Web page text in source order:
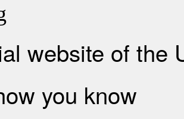
website of the
you know